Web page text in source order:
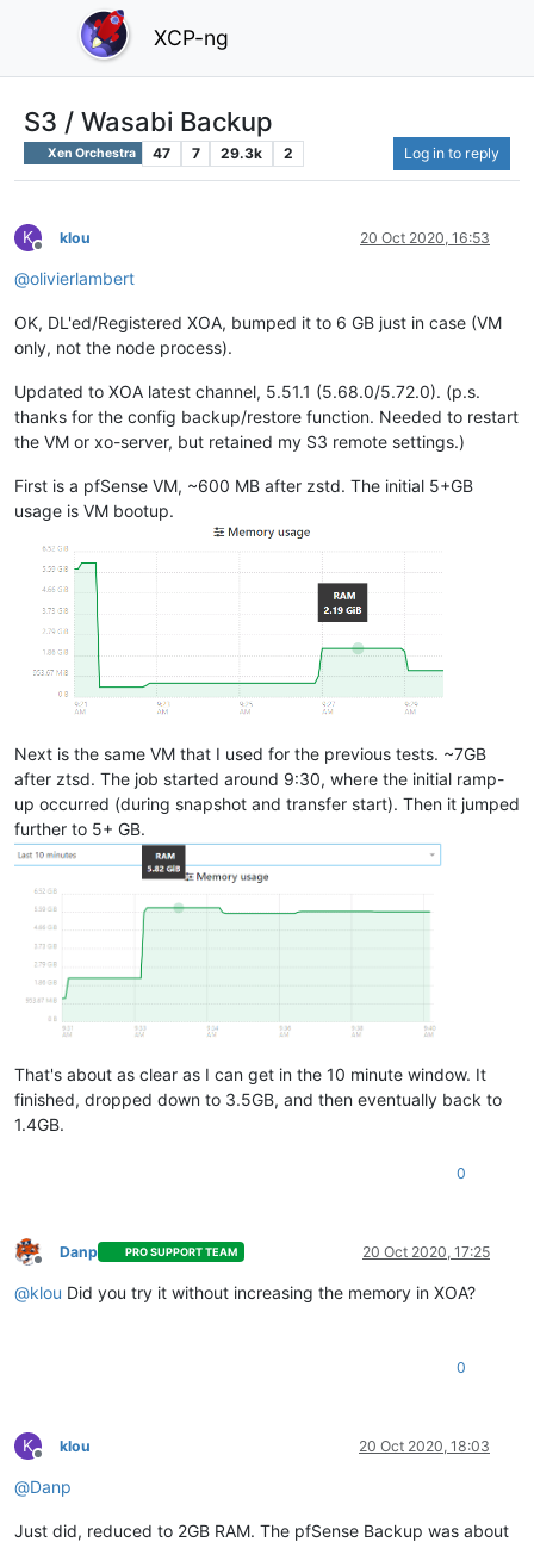
XCP-ng
S3 / Wasabi Backup
Xen Orchestra 47 7 29.3k 2 Log in to reply
K
Offline
klou 20 Oct 2020, 16:53
@olivierlambert
OK, DL'ed/Registered XOA, bumped it to 6 GB just in case (VM
only, not the node process).
Updated to XOA latest channel, 5.51.1 (5.68.0/5.72.0). (p.s.
thanks for the config backup/restore function. Needed to restart
the VM or xo-server, but retained my S3 remote settings.)
First is a pfSense VM, ~600 MB after zstd. The initial 5+GB
usage is VM bootup.
Next is the same VM that I used for the previous tests. ~7GB
after ztsd. The job started around 9:30, where the initial ramp-
up occurred (during snapshot and transfer start). Then it jumped
further to 5+ GB.
That's about as clear as I can get in the 10 minute window. It
finished, dropped down to 3.5GB, and then eventually back to
1.4GB.
0
Offline
Danp PRO SUPPORT TEAM 20 Oct 2020, 17:25
@klou Did you try it without increasing the memory in XOA?
0
K
Offline
klou 20 Oct 2020, 18:03
@Danp
Just did, reduced to 2GB RAM. The pfSense Backup was about